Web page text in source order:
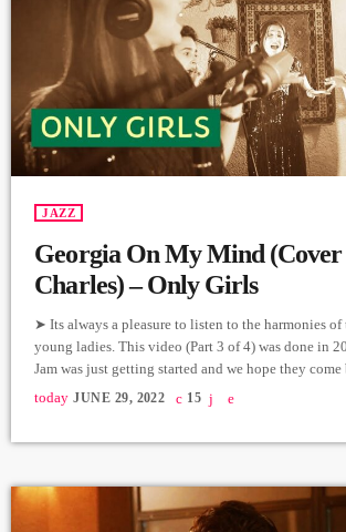
JAZZ
Georgia On My Mind (Cover
Charles) – Only Girls
➤ Its always a pleasure to listen to the harmonies of
young ladies. This video (Part 3 of 4) was done in
Jam was just getting started and we hope they
new music soon. Vocals: Nelly Shahnazaryan, Lilit
today JUNE 29, 2022 15